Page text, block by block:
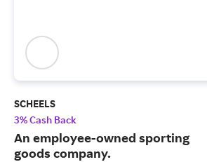
SCHEELS
3% Cash Back
An employee-owned sporting
goods company.